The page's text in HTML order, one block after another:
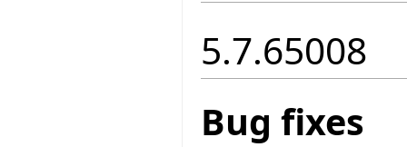
5.7.65008
Bug fixes